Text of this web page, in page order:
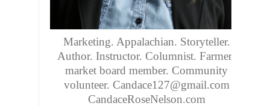
Marketing. Appalachian. Storyteller.
Author. Instructor. Columnist. Farmers
market board member. Community
volunteer. Candace127@gmail.com
CandaceRoseNelson.com